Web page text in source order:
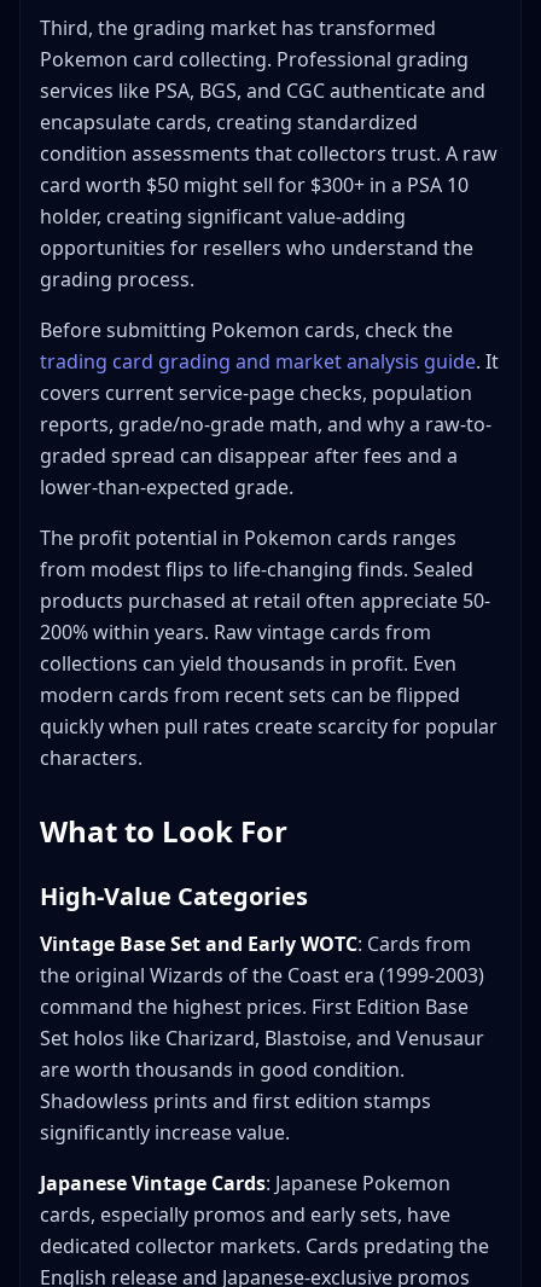
Third, the grading market has transformed
Pokemon card collecting. Professional grading
services like PSA, BGS, and CGC authenticate and
encapsulate cards, creating standardized
condition assessments that collectors trust. A raw
card worth $50 might sell for $300+ in a PSA 10
holder, creating significant value-adding
opportunities for resellers who understand the
grading process.
Before submitting Pokemon cards, check the
trading card grading and market analysis guide. It
covers current service-page checks, population
reports, grade/no-grade math, and why a raw-to-
graded spread can disappear after fees and a
lower-than-expected grade.
The profit potential in Pokemon cards ranges
from modest flips to life-changing finds. Sealed
products purchased at retail often appreciate 50-
200% within years. Raw vintage cards from
collections can yield thousands in profit. Even
modern cards from recent sets can be flipped
quickly when pull rates create scarcity for popular
characters.
What to Look For
High-Value Categories
Vintage Base Set and Early WOTC: Cards from
the original Wizards of the Coast era (1999-2003)
command the highest prices. First Edition Base
Set holos like Charizard, Blastoise, and Venusaur
are worth thousands in good condition.
Shadowless prints and first edition stamps
significantly increase value.
Japanese Vintage Cards: Japanese Pokemon
cards, especially promos and early sets, have
dedicated collector markets. Cards predating the
English release and Japanese-exclusive promos